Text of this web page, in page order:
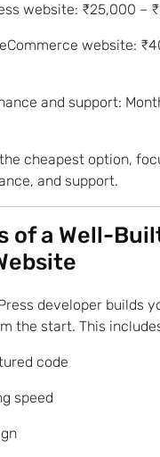
website: ₹25,000 –
website:
and support:
cheapest option,
and support.
of a Well-
developer builds
the start. This
code
speed